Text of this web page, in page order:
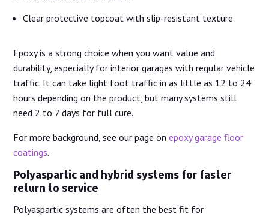
Clear protective topcoat with slip-resistant texture
Epoxy is a strong choice when you want value and
durability, especially for interior garages with regular vehicle
traffic. It can take light foot traffic in as little as 12 to 24
hours depending on the product, but many systems still
need 2 to 7 days for full cure.
For more background, see our page onepoxy garage floor
coatings.
Polyaspartic and hybrid systems for faster
return to service
Polyaspartic systems are often the best fit for